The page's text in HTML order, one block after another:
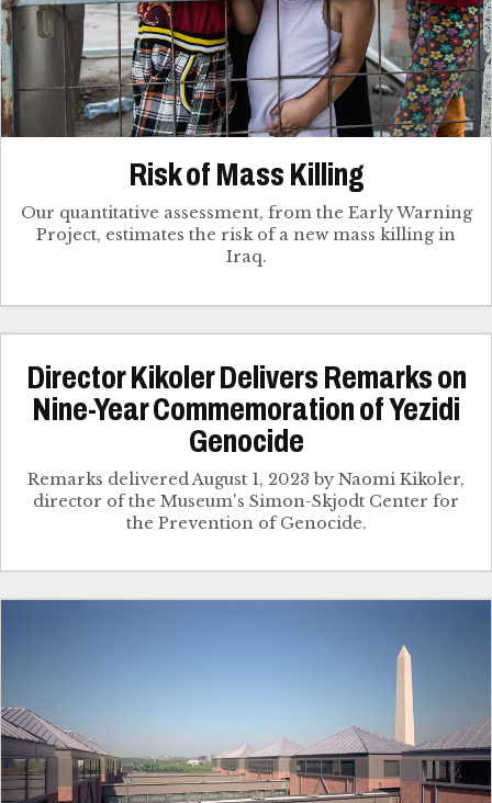
Risk of Mass Killing
Our quantitative assessment, from the Early Warning
Project, estimates the risk of a new mass killing in
Iraq.
Director Kikoler Delivers Remarks on
Nine-Year Commemoration of Yezidi
Genocide
Remarks delivered August 1, 2023 by Naomi Kikoler,
director of the Museum's Simon-Skjodt Center for
the Prevention of Genocide.